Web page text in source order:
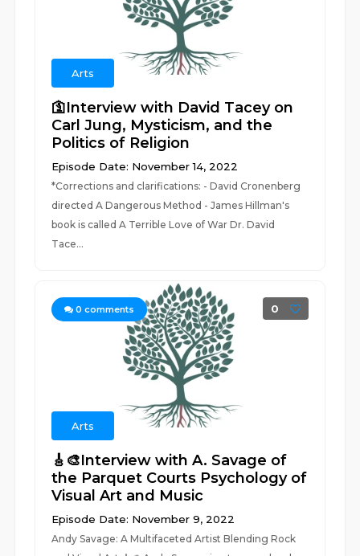
Arts
🛐Interview with David Tacey on
Carl Jung, Mysticism, and the
Politics of Religion
Episode Date: November 14, 2022
*Corrections and clarifications: - David Cronenberg
directed A Dangerous Method - James Hillman's
book is called A Terrible Love of War Dr. David
Tace...
0 comments 0
Arts
🎸🎨Interview with A. Savage of
the Parquet Courts Psychology of
Visual Art and Music
Episode Date: November 9, 2022
Andy Savage: A Multifaceted Artist Blending Rock